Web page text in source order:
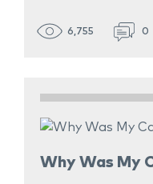
6,755 0
Why Was My